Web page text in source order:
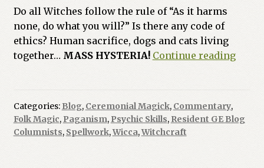
Do all Witches follow the rule of “As it harms
none, do what you will?” Is there any code of
ethics? Human sacrifice, dogs and cats living
together… MASS HYSTERIA! Continue readingAsk
Categories: Blog, Ceremonial Magick, Commentary,
Folk Magic, Paganism, Psychic Skills, Resident GE Blog
Columnists, Spellwork,Wicca,Witchcraft